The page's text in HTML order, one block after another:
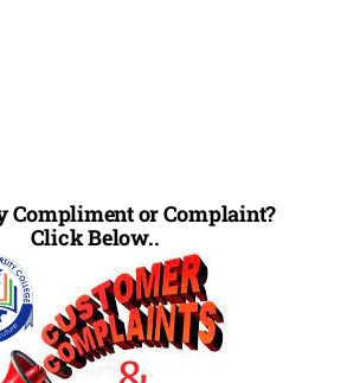
Compliment or Complaint?
Click Below..